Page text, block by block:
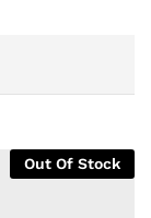
Out Of Stock